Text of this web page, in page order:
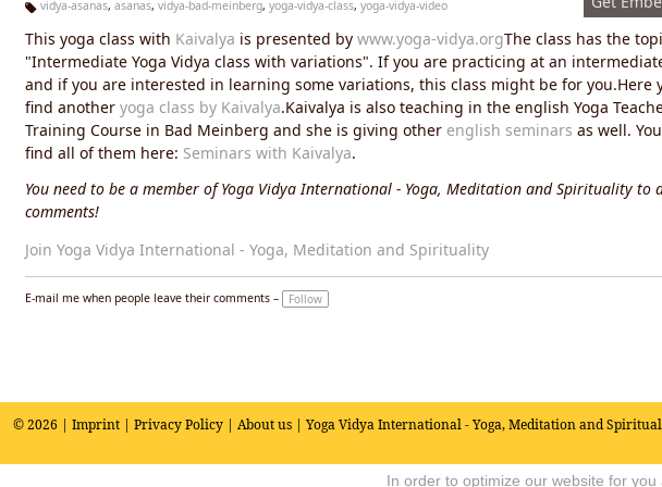
g
s:
vidya-asanas, asanas, vidya-bad-meinberg, yoga-vidya-class, yoga-vidya-video
This yoga class with Kaivalya is presented by www.yoga-vidya.orgThe class has the
"Intermediate Yoga Vidya class with variations". If you are practicing at an
and if you are interested in learning some variations, this class might be for you.Here
find another yoga class by Kaivalya.Kaivalya is also teaching in the english Yoga
Training Course in Bad Meinberg and she is giving other english seminars as well.
find all of them here: Seminars with Kaivalya.
You need to be a member of Yoga Vidya International - Yoga, Meditation and Spirituality to
comments!
Join Yoga Vidya International - Yoga, Meditation and Spirituality
E-mail me when people leave their comments – Follow
© 2026 | Imprint | Privacy Policy | About us | Yoga Vidya International - Yoga, Meditation and
In order to optimize our website for